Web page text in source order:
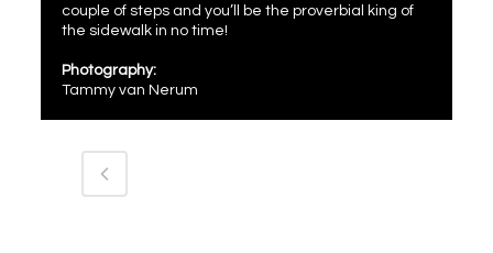
couple of steps and you’ll be the proverbial king of
the sidewalk in no time!
Photography:
Tammy van Nerum